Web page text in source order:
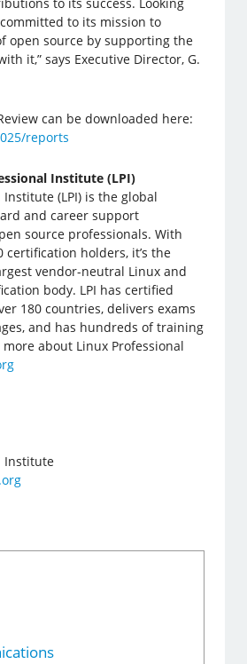
to its success. Looking
to its mission to
open source by supporting the
it,” says Executive Director, G.
can be downloaded here:
reports
Institute (LPI)
(LPI) is the global
and career support
source professionals. With
certification holders, it’s the
vendor-neutral Linux and
body. LPI has certified
180 countries, delivers exams
and has hundreds of training
about Linux Professional
Institute